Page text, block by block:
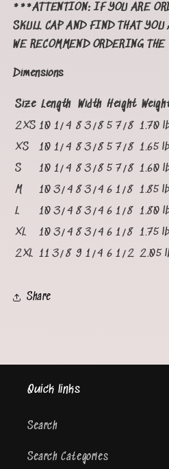
***ATTENTION: IF YOU ARE
SKULL CAP AND FIND THAT
WE RECOMMEND ORDERING
Dimensions
Size Length Width Height
2XS 10 1/4 8 3/8 5 7/8 1.70
XS
10 1/4 8 3/8 5 7/8 1.65
S
10 1/4 8 3/8 5 7/8 1.60
M
10 3/4 8 3/4 6 1/8 1.85
L
10 3/4 8 3/4 6 1/8 1.80
XL
10 3/4 8 3/4 6 1/8 1.75
2XL 11 3/8 9 1/4 6 1/2 2.05
Share
Quick links
Search
Search Categories